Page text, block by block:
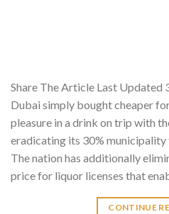
Share The Article Last Updated
Dubai simply bought cheaper
pleasure in a drink on trip with
eradicating its 30% municipality
The nation has additionally
price for liquor licenses that
CONTINUE